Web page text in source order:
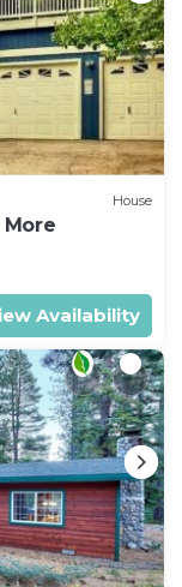
House
More
Availability